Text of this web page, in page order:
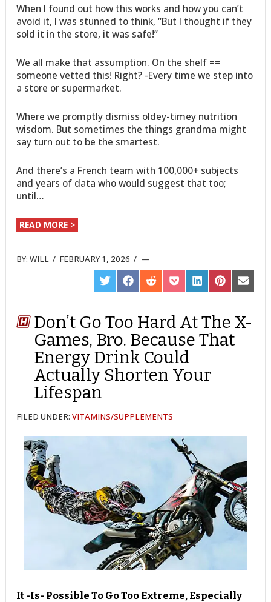
When I found out how this works and how you can’t
avoid it, I was stunned to think, “But I thought if they
sold it in the store, it was safe!”
We all make that assumption. On the shelf ==
someone vetted this! Right? -Every time we step into
a store or supermarket.
Where we promptly dismiss oldey-timey nutrition
wisdom. But sometimes the things grandma might
say turn out to be the smartest.
And there’s a French team with 100,000+ subjects
and years of data who would suggest that too;
until…
READ MORE >
BY:WILL / FEBRUARY 1, 2026 /
SHARE
ON
TWITTER
SHARE
ON
FACEBOOK
SHARE
ON
REDDIT
SHARE
ON
POCKET
SHARE
ON
LINKEDIN
SHARE
ON
PINTEREST
SHARE
ON
EMAIL
Don’t Go Too Hard At The X-
Games, Bro. Because That
Energy Drink Could
Actually Shorten Your
Lifespan
FILED UNDER:VITAMINS/SUPPLEMENTS
It -Is- Possible To Go Too Extreme, Especially